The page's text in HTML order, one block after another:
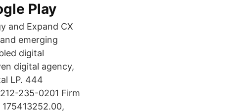
Play
and Expand CX
emerging
digital
digital agency,
LP. 444
235-0201 Firm